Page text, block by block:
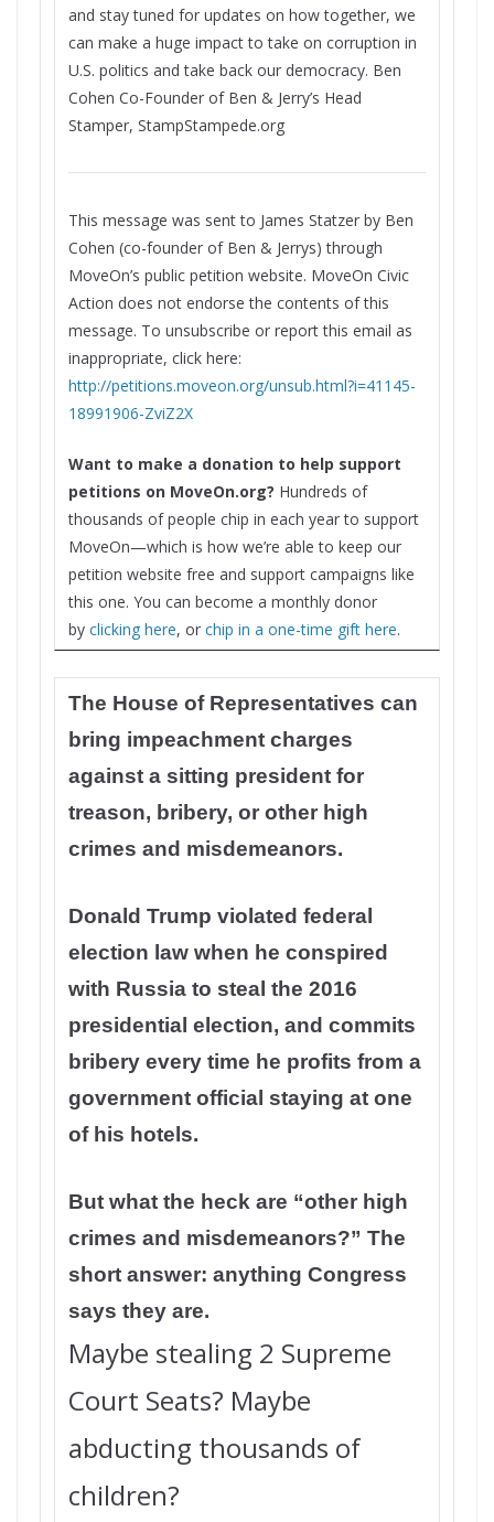
and stay tuned for updates on how together, we
can make a huge impact to take on corruption in
U.S. politics and take back our democracy. Ben
Cohen Co-Founder of Ben & Jerry’s Head
Stamper, StampStampede.org
This message was sent to James Statzer by Ben
Cohen (co-founder of Ben & Jerrys) through
MoveOn’s public petition website. MoveOn Civic
Action does not endorse the contents of this
message. To unsubscribe or report this email as
inappropriate, click here:
http://petitions.moveon.org/unsub.html?i=41145-
18991906-ZviZ2X
Want to make a donation to help support
petitions on MoveOn.org? Hundreds of
thousands of people chip in each year to support
MoveOn—which is how we’re able to keep our
petition website free and support campaigns like
this one. You can become a monthly donor
by clicking here, or chip in a one-time gift here.
The House of Representatives can
bring impeachment charges
against a sitting president for
treason, bribery, or other high
crimes and misdemeanors.
Donald Trump violated federal
election law when he conspired
with Russia to steal the 2016
presidential election, and commits
bribery every time he profits from a
government official staying at one
of his hotels.
But what the heck are “other high
crimes and misdemeanors?” The
short answer: anything Congress
says they are.
Maybe stealing 2 Supreme
Court Seats? Maybe
abducting thousands of
children?